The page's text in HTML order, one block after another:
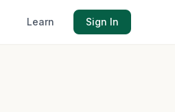
Learn Sign In